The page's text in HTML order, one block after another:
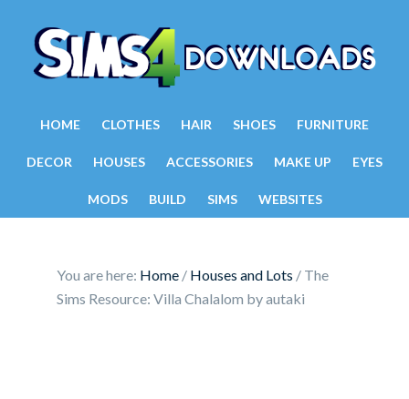
HOME CLOTHES HAIR SHOES FURNITURE
DECOR HOUSES ACCESSORIES MAKE UP EYES
MODS BUILD SIMS WEBSITES
You are here: Home / Houses and Lots / The
Sims Resource: Villa Chalalom by autaki